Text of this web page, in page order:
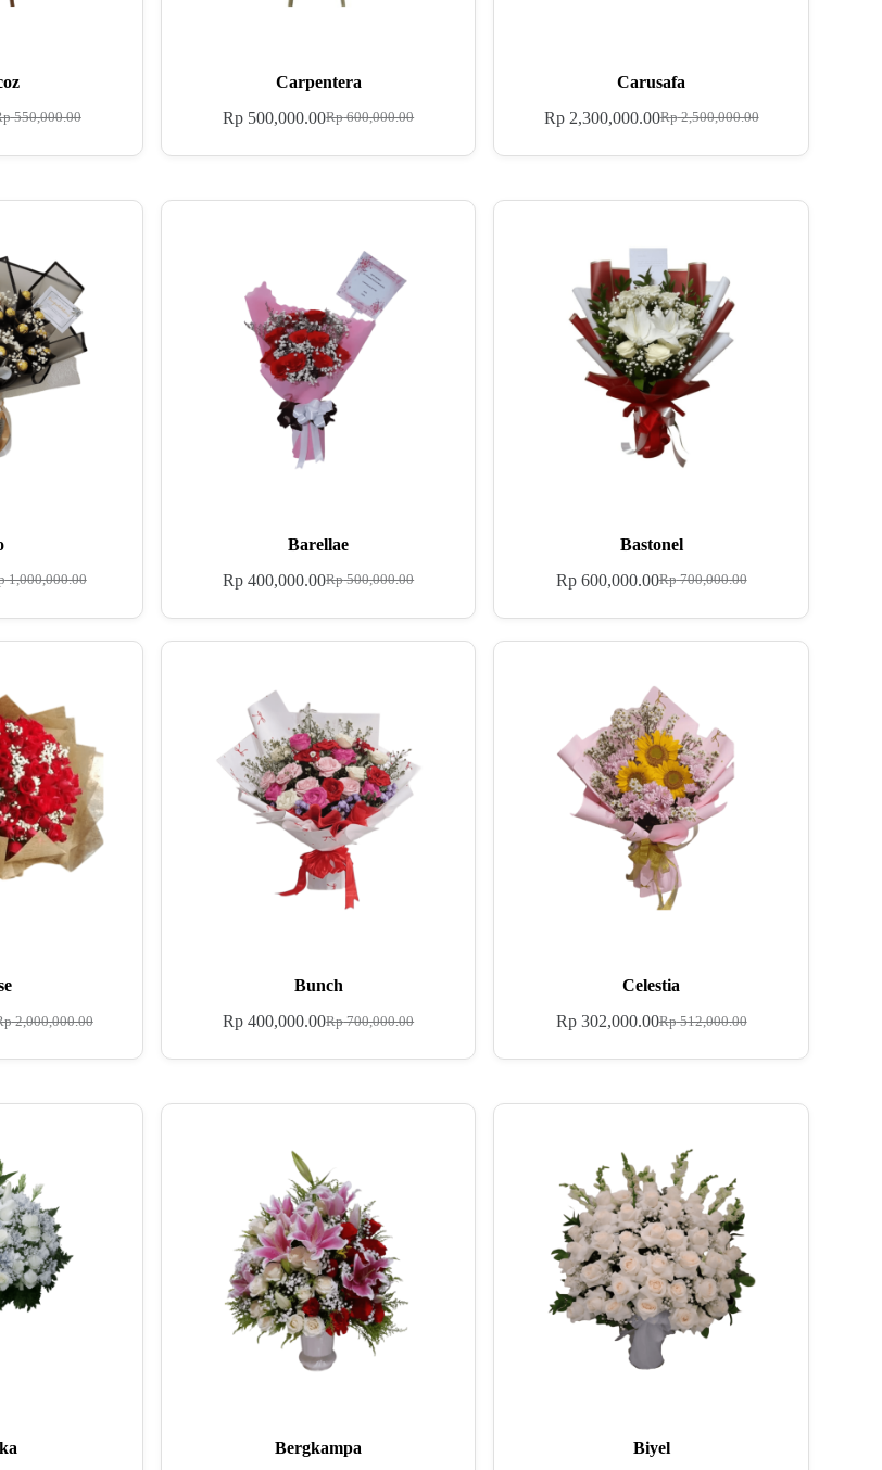
550,000.00
Carpentera
Rp600,000.00
Rp 500,000.00
Carusafa
Rp2,500,000.00
Rp2,300,000.00
1,000,000.00
Barellae
Rp500,000.00
Rp 400,000.00
Bastonel
Rp700,000.00
Rp600,000.00
2,000,000.00
Bunch
Rp700,000.00
Rp 400,000.00
Celestia
Rp512,000.00
Rp302,000.00
Bergkampa Biyel